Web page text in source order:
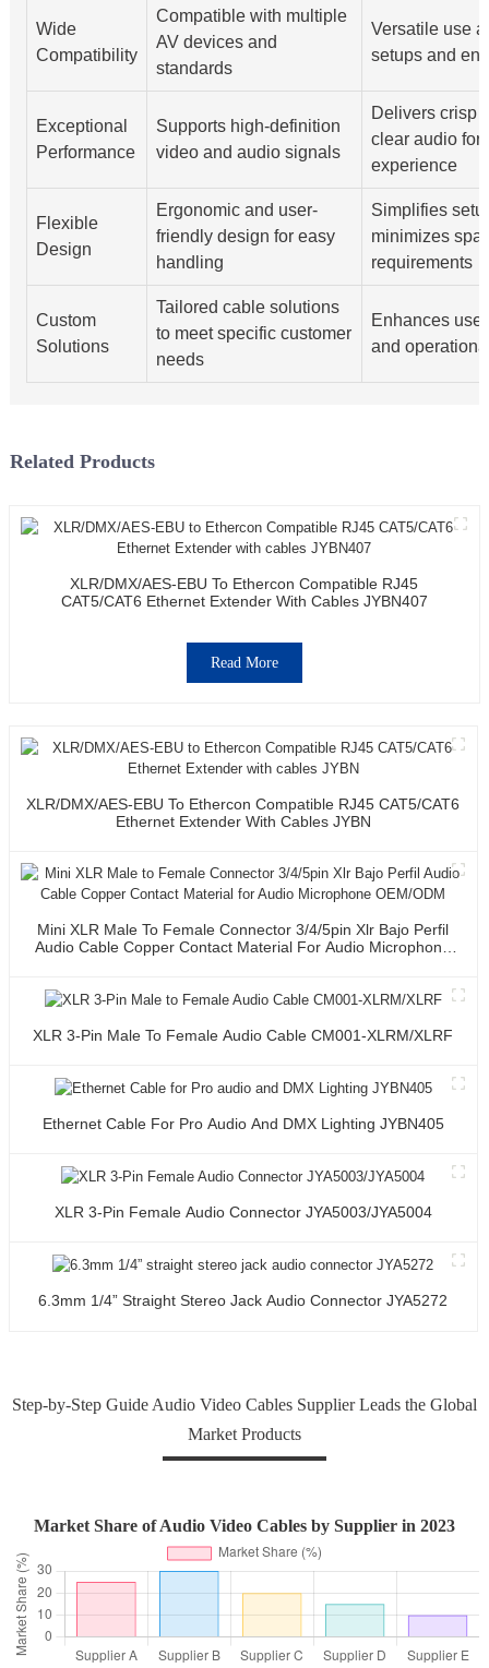
Wide
Compatibility
Compatible with multiple
AV devices and
standards
Versatile use
setups and
Exceptional
Performance
Supports high-definition
video and audio signals
Delivers crisp
clear audio for
experience
Flexible
Design
Ergonomic and user-
friendly design for easy
handling
Simplifies
minimizes
requirements
Custom
Solutions
Tailored cable solutions
to meet specific customer
needs
Enhances
and
Related Products
XLR/DMX/AES-EBU To Ethercon Compatible RJ45
CAT5/CAT6 Ethernet Extender With Cables JYBN407
Read More
XLR/DMX/AES-EBU To Ethercon Compatible RJ45 CAT5/CAT6
Ethernet Extender With Cables JYBN
Mini XLR Male To Female Connector 3/4/5pin Xlr Bajo Perfil
Audio Cable Copper Contact Material For Audio Microphone
XLR 3-Pin Male To Female Audio Cable CM001-XLRM/XLRF
Ethernet Cable For Pro Audio And DMX Lighting JYBN405
XLR 3-Pin Female Audio Connector JYA5003/JYA5004
6.3mm 1/4” Straight Stereo Jack Audio Connector JYA5272
Step-by-Step Guide Audio Video Cables Supplier Leads the Global
Market Products
Market Share of Audio Video Cables by Supplier in 2023